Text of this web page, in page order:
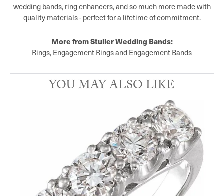
wedding bands, ring enhancers, and so much more made with
quality materials - perfect for a lifetime of commitment.
More from Stuller Wedding Bands:
Rings,Engagement RingsandEngagement Bands
YOU MAY ALSO LIKE